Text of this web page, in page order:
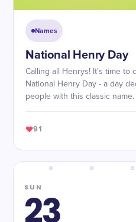
Names
National Henry Day
Calling all Henrys! It's time to
National Henry Day - a day
people with this classic name.
91
SUN
23